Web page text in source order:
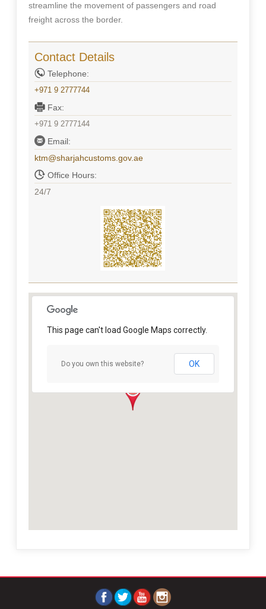
streamline the movement of passengers and road
freight across the border.
Contact Details
Telephone:
+971 9 2777744
Fax:
+971 9 2777144
Email:
ktm@sharjahcustoms.gov.ae
Office Hours:
24/7
This page can't load Google Maps correctly.
Do you own this website? OK